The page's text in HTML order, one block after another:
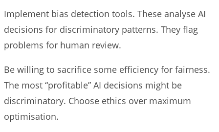
Implement bias detection tools. These analyse AI
decisions for discriminatory patterns. They flag
problems for human review.
Be willing to sacrifice some efficiency for fairness.
The most “profitable” AI decisions might be
discriminatory. Choose ethics over maximum
optimisation.